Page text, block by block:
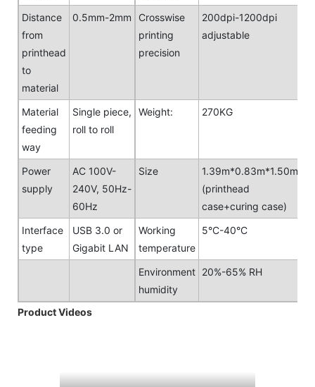
Distance
from
printhead
to
material
0.5mm-2mm
Crosswise
printing
precision
200dpi-1200dpi
adjustable
Material
feeding
way
Single piece,
roll to roll
Weight: 270KG
Power
supply
AC 100V-
240V, 50Hz-
60Hz
Size
1.39m*0.83m*1.50m
(printhead
case+curing case)
Interface
type
USB 3.0 or
Gigabit LAN
Working
temperature
5°C-40°C
Environment
humidity
20%-65% RH
Product Videos